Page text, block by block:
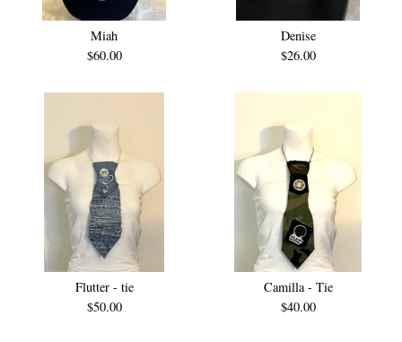
Miah
$60.00
Denise
$26.00
Flutter - tie
$50.00
Camilla - Tie
$40.00